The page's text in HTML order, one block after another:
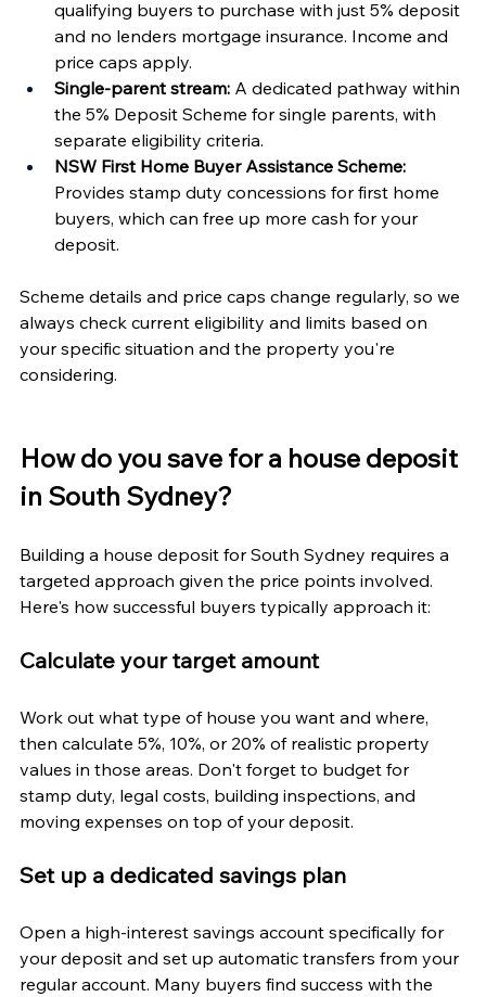
qualifying buyers to purchase with just 5% deposit
and no lenders mortgage insurance. Income and
price caps apply.
Single-parent stream: A dedicated pathway within
the 5% Deposit Scheme for single parents, with
separate eligibility criteria.
NSW First Home Buyer Assistance Scheme:
Provides stamp duty concessions for first home
buyers, which can free up more cash for your
deposit.
Scheme details and price caps change regularly, so we
always check current eligibility and limits based on
your specific situation and the property you're
considering.
How do you save for a house deposit
in South Sydney?
Building a house deposit for South Sydney requires a
targeted approach given the price points involved.
Here's how successful buyers typically approach it:
Calculate your target amount
Work out what type of house you want and where,
then calculate 5%, 10%, or 20% of realistic property
values in those areas. Don't forget to budget for
stamp duty, legal costs, building inspections, and
moving expenses on top of your deposit.
Set up a dedicated savings plan
Open a high-interest savings account specifically for
your deposit and set up automatic transfers from your
regular account. Many buyers find success with the